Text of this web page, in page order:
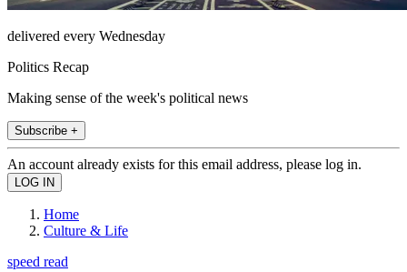
delivered every Wednesday
Politics Recap
Making sense of the week's political news
Subscribe +
An account already exists for this email address, please log in.
Home
Culture & Life
speed read